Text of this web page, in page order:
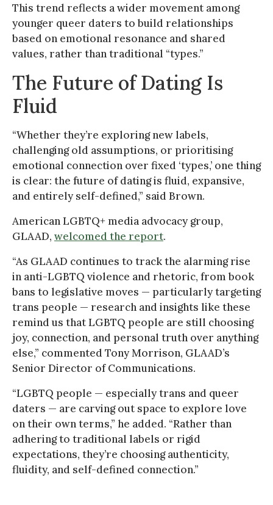
This trend reflects a wider movement among
younger queer daters to build relationships
based on emotional resonance and shared
values, rather than traditional “types.”
The Future of Dating Is
Fluid
“Whether they’re exploring new labels,
challenging old assumptions, or prioritising
emotional connection over fixed ‘types,’ one thing
is clear: the future of dating is fluid, expansive,
and entirely self-defined,” said Brown.
American LGBTQ+ media advocacy group,
GLAAD, welcomed the report.
“As GLAAD continues to track the alarming rise
in anti-LGBTQ violence and rhetoric, from book
bans to legislative moves — particularly targeting
trans people — research and insights like these
remind us that LGBTQ people are still choosing
joy, connection, and personal truth over anything
else,” commented Tony Morrison, GLAAD’s
Senior Director of Communications.
“LGBTQ people — especially trans and queer
daters — are carving out space to explore love
on their own terms,” he added. “Rather than
adhering to traditional labels or rigid
expectations, they’re choosing authenticity,
fluidity, and self-defined connection.”